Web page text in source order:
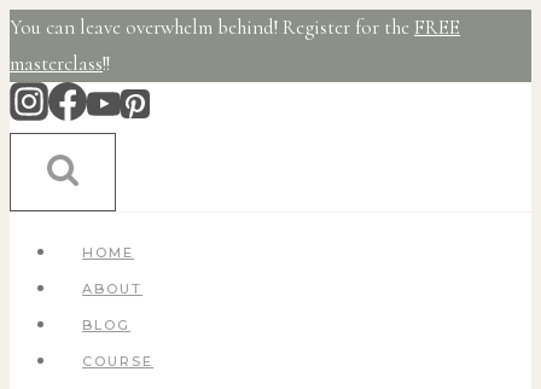
Skip
to
content
You can leave overwhelm behind! Register for the FREE
masterclass!!
HOME
ABOUT
BLOG
COURSE